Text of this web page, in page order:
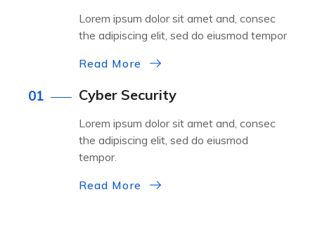
Lorem ipsum dolor sit amet and, consec
the adipiscing elit, sed do eiusmod tempor
Read More
01 Cyber Security
Lorem ipsum dolor sit amet and, consec
the adipiscing elit, sed do eiusmod
tempor.
Read More